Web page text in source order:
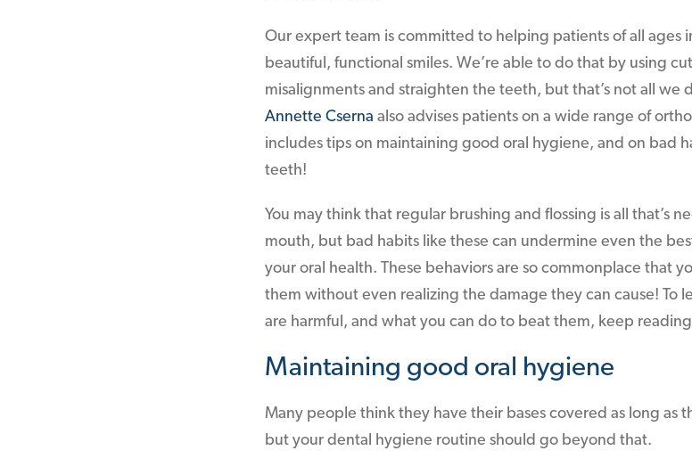
Our expert team is committed to helping patients of all ages
beautiful, functional smiles. We’re able to do that by using
misalignments and straighten the teeth, but that’s not all
Annette Cserna also advises patients on a wide range of
includes tips on maintaining good oral hygiene, and on bad
teeth!
You may think that regular brushing and flossing is all that’s
mouth, but bad habits like these can undermine even the
your oral health. These behaviors are so commonplace that
them without even realizing the damage they can cause! To
are harmful, and what you can do to beat them, keep
Maintaining good oral hygiene
Many people think they have their bases covered as long as
but your dental hygiene routine should go beyond that.